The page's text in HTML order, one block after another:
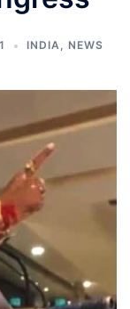
INDIA, NEWS